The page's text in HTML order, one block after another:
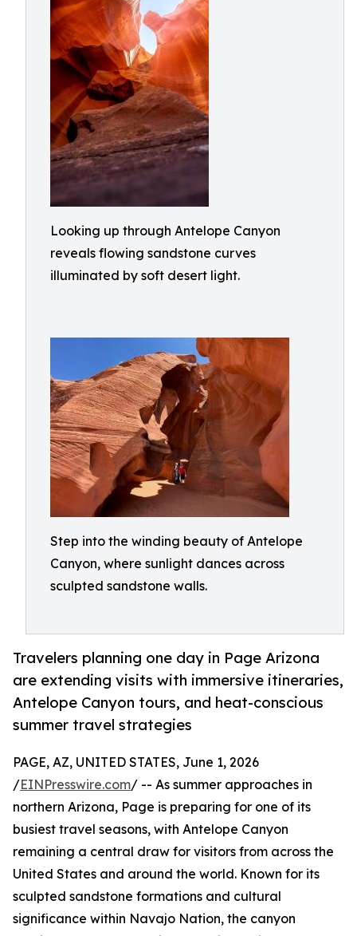
Looking up through Antelope Canyon
reveals flowing sandstone curves
illuminated by soft desert light.
Step into the winding beauty of Antelope
Canyon, where sunlight dances across
sculpted sandstone walls.
Travelers planning one day in Page Arizona
are extending visits with immersive itineraries,
Antelope Canyon tours, and heat-conscious
summer travel strategies
PAGE, AZ, UNITED STATES, June 1, 2026
/EINPresswire.com/ -- As summer approaches in
northern Arizona, Page is preparing for one of its
busiest travel seasons, with Antelope Canyon
remaining a central draw for visitors from across the
United States and around the world. Known for its
sculpted sandstone formations and cultural
significance within Navajo Nation, the canyon